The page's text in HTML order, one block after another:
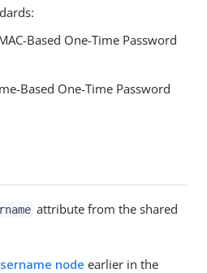
Based One-Time Password
Based One-Time Password
attribute from the shared
node earlier in the